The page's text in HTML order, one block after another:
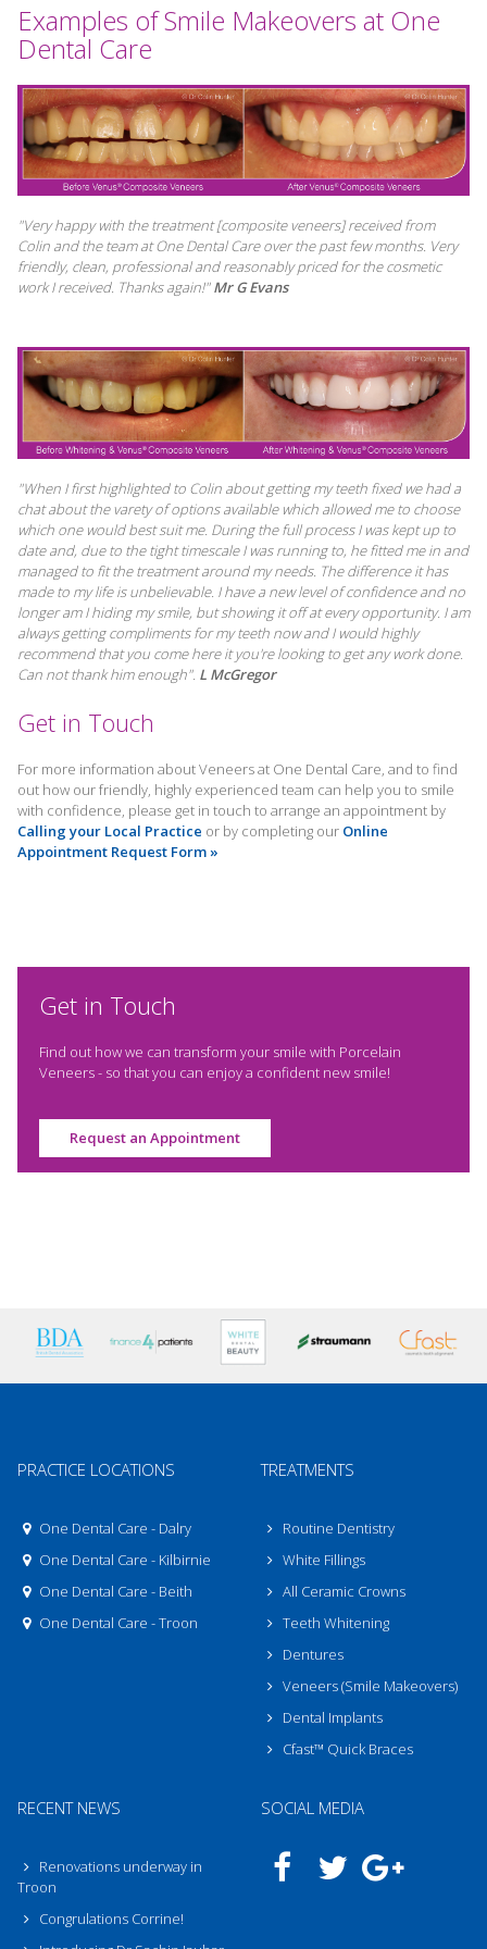
Examples of Smile Makeovers at One
Dental Care
"Very happy with the treatment [composite veneers] received from
Colin and the team at One Dental Care over the past few months. Very
friendly, clean, professional and reasonably priced for the cosmetic
work I received. Thanks again!"Mr G Evans
"When I first highlighted to Colin about getting my teeth fixed we had a
chat about the varety of options available which allowed me to choose
which one would best suit me. During the full process I was kept up to
date and, due to the tight timescale I was running to, he fitted me in and
managed to fit the treatment around my needs. The difference it has
made to my life is unbelievable. I have a new level of confidence and no
longer am I hiding my smile, but showing it off at every opportunity. I am
always getting compliments for my teeth now and I would highly
recommend that you come here it you're looking to get any work done.
Can not thank him enough". L McGregor
Get in Touch
For more information about Veneers at One Dental Care, and to find
out how our friendly, highly experienced team can help you to smile
with confidence, please get in touch to arrange an appointment by
Calling your Local Practice or by completing our Online
Appointment Request Form »
Get in Touch
Find out how we can transform your smile with Porcelain
Veneers - so that you can enjoy a confident new smile!
Request an Appointment
PRACTICE LOCATIONS
One Dental Care - Dalry
One Dental Care - Kilbirnie
One Dental Care - Beith
One Dental Care - Troon
TREATMENTS
Routine Dentistry
White Fillings
All Ceramic Crowns
Teeth Whitening
Dentures
Veneers (Smile Makeovers)
Dental Implants
Cfast™ Quick Braces
RECENT NEWS
Renovations underway in
Troon
Congrulations Corrine!
SOCIAL MEDIA